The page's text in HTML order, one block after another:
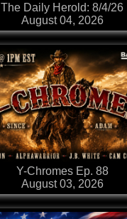
The Daily Herold: 8/4/26
August 04, 2026
Y-Chromes Ep. 88
August 03, 2026